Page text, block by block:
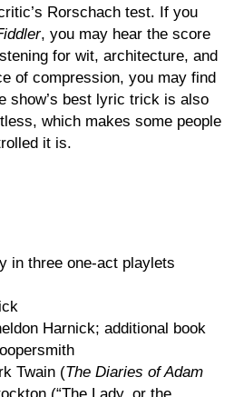
Rorschach test. If you
, you may hear the score
for wit, architecture, and
of compression, you may find
show’s best lyric trick is also
which makes some people
it is.
in three one-act playlets
Harnick; additional book
Twain (The Diaries of Adam